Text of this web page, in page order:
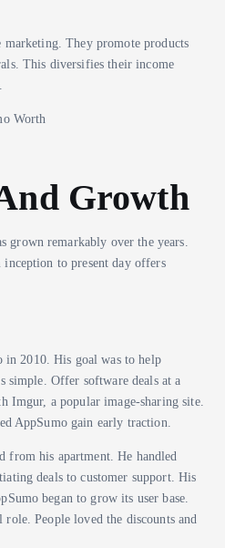
They promote products
This diversifies their income
Growth
grown remarkably over the years.
to present day offers
in 2010. His goal was to help
simple. Offer software deals at a
Imgur, a popular image-sharing site.
AppSumo gain early traction.
from his apartment. He handled
deals to customer support. His
began to grow its user base.
People loved the discounts and